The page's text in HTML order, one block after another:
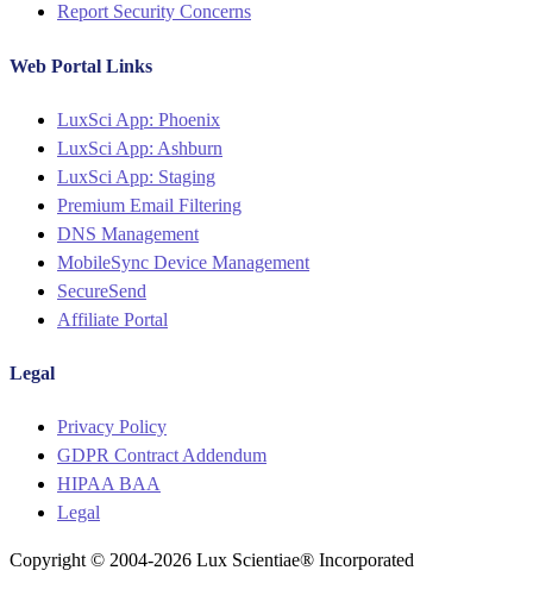
Report Security Concerns
Web Portal Links
Menu
LuxSci App: Phoenix
LuxSci App: Ashburn
LuxSci App: Staging
Premium Email Filtering
DNS Management
MobileSync Device Management
SecureSend
Affiliate Portal
Legal
Menu
Privacy Policy
GDPR Contract Addendum
HIPAA BAA
Legal
Copyright © 2004-2026 Lux Scientiae® Incorporated